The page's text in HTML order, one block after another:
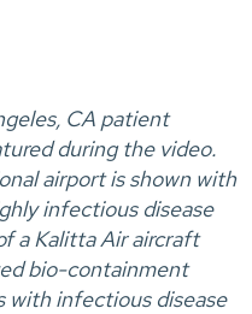
CA patient
during the video.
airport is shown with
infectious disease
a Kalitta Air aircraft
bio-containment
with infectious disease